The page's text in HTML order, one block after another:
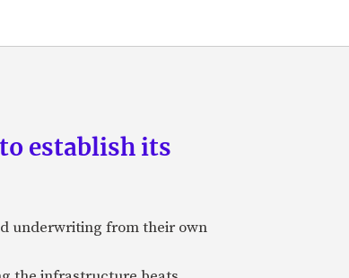
establish its
underwriting from their own